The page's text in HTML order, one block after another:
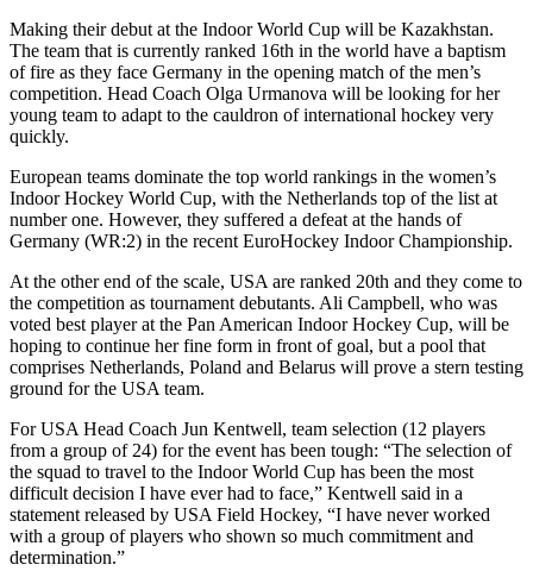
Making their debut at the Indoor World Cup will be Kazakhstan.
The team that is currently ranked 16th in the world have a baptism
of fire as they face Germany in the opening match of the men’s
competition. Head Coach Olga Urmanova will be looking for her
young team to adapt to the cauldron of international hockey very
quickly.
European teams dominate the top world rankings in the women’s
Indoor Hockey World Cup, with the Netherlands top of the list at
number one. However, they suffered a defeat at the hands of
Germany (WR:2) in the recent EuroHockey Indoor Championship.
At the other end of the scale, USA are ranked 20th and they come to
the competition as tournament debutants. Ali Campbell, who was
voted best player at the Pan American Indoor Hockey Cup, will be
hoping to continue her fine form in front of goal, but a pool that
comprises Netherlands, Poland and Belarus will prove a stern testing
ground for the USA team.
For USA Head Coach Jun Kentwell, team selection (12 players
from a group of 24) for the event has been tough: “The selection of
the squad to travel to the Indoor World Cup has been the most
difficult decision I have ever had to face,” Kentwell said in a
statement released by USA Field Hockey, “I have never worked
with a group of players who shown so much commitment and
determination.”